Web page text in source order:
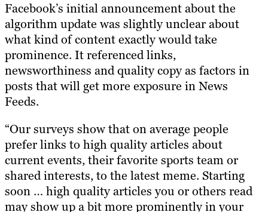
Facebook’s initial announcement about the
algorithm update was slightly unclear about
what kind of content exactly would take
prominence. It referenced links,
newsworthiness and quality copy as factors in
posts that will get more exposure in News
Feeds.
“Our surveys show that on average people
prefer links to high quality articles about
current events, their favorite sports team or
shared interests, to the latest meme. Starting
soon … high quality articles you or others read
may show up a bit more prominently in your